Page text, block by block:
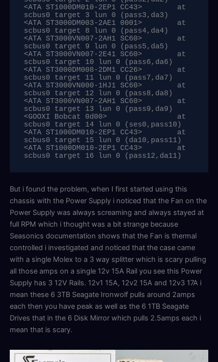
<ATA ST1000DM010-2EP1 CC43>        at
scbus0 target 3 lun 0 (pass3,da3)
<ATA ST3000DM003-2AE1 0001>        at
scbus0 target 8 lun 0 (pass4,da4)
<ATA ST3000VN007-2AH1 SC60>        at
scbus0 target 9 lun 0 (pass5,da5)
<ATA ST3000VN007-2E41 SC60>        at
scbus0 target 10 lun 0 (pass6,da6)
<ATA ST3000DM008-2DM1 CC26>        at
scbus0 target 11 lun 0 (pass7,da7)
<ATA ST3000VN000-1HJ1 SC60>        at
scbus0 target 12 lun 0 (pass8,da8)
<ATA ST3000VN007-2AH1 SC60>        at
scbus0 target 13 lun 0 (pass9,da9)
<GOOXI Bobcat 0d00>                at
scbus0 target 14 lun 0 (ses0,pass10)
<ATA ST1000DM010-2EP1 CC43>        at
scbus0 target 15 lun 0 (da10,pass11)
<ATA ST1000DM010-2EP1 CC43>        at
scbus0 target 16 lun 0 (pass12,da11)
But i found the problem, when I first started using this
chassis with the Power Supply i noticed that the Fan on the
Power Supply was always screaming and always stayed at
full RPM which i thought was a bit strange because
Seasonics documentation shows that the Fan is thermal
controlled i investigated and noticed that the case came
with a single Molex to a 3 way splitter which is scary pulling
all those amps on a single 12v 15A Rail you see this Power
Supply has 3 12V Rails. 12v1 15A, 12v2 15A and 12v3 17A i
mean these 6 3TB Seagate Ironwolf pulls around 2amps
each then you have peak as well as the 6 1TB Seagate
Drives that in the 6 Disk Mirror which pulls 2.5amps each i
mean that is scary.